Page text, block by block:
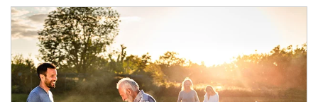
Article Image